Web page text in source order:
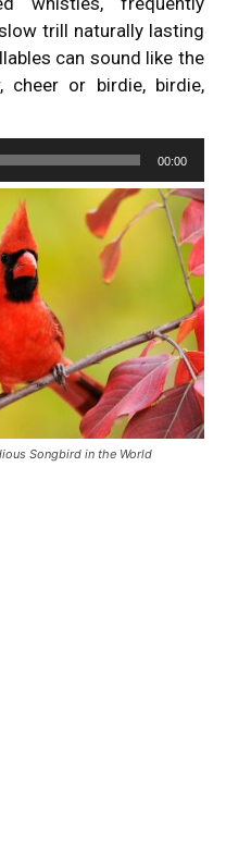
trill naturally lasting
can sound like the
cheer or birdie, birdie,
00:00
Songbird in the World